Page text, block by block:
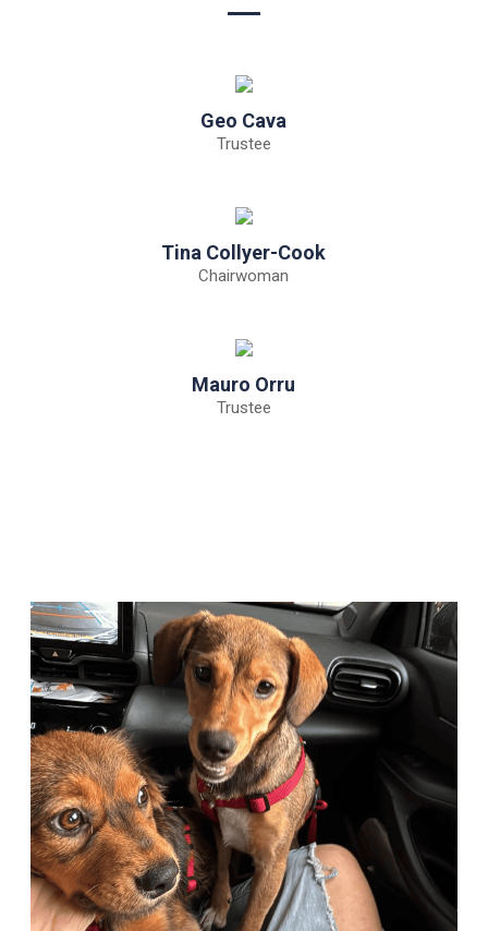
Geo Cava
Trustee
Tina Collyer-Cook
Chairwoman
Mauro Orru
Trustee